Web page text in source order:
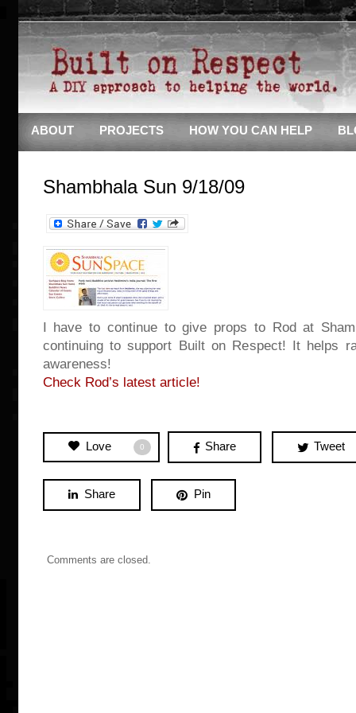
ABOUT PROJECTS HOW YOU CAN HELP
Shambhala Sun 9/18/09
I have to continue to give props to Rod at
continuing to support Built on Respect! It helps
awareness!
Check Rod’s latest article!
Love 0 Share Tweet
Share Pin
Comments are closed.